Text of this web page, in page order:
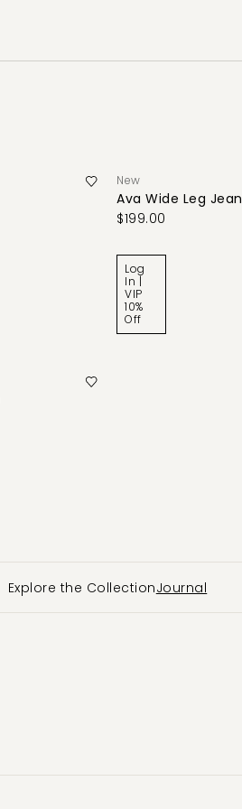
New
Ava Wide Leg Jean
$199.00
Log
In |
VIP
10%
Off
Explore the CollectionJournal